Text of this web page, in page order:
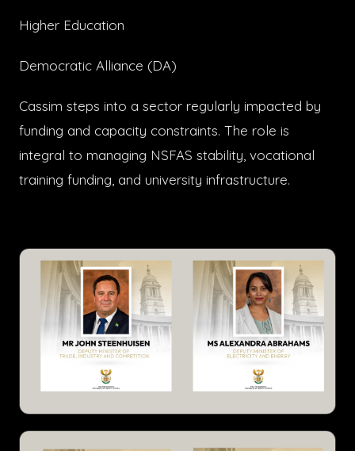
Higher Education
Democratic Alliance (DA)
Cassim steps into a sector regularly impacted by
funding and capacity constraints. The role is
integral to managing NSFAS stability, vocational
training funding, and university infrastructure.